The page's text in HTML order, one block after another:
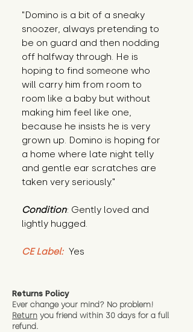
"Domino is a bit of a sneaky
snoozer, always pretending to
be on guard and then nodding
off halfway through. He is
hoping to find someone who
will carry him from room to
room like a baby but without
making him feel like one,
because he insists he is very
grown up. Domino is hoping for
a home where late night telly
and gentle ear scratches are
taken very seriously."
Condition: Gently loved and
lightly hugged.
CE Label: Yes
Returns Policy
Ever change your mind? No problem!
Return you friend within 30 days for a full
refund.